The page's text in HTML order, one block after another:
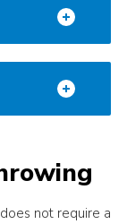
not require a